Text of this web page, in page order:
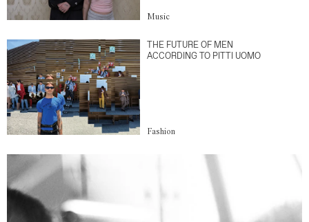
Music
THE FUTURE OF MEN
ACCORDING TO PITTI UOMO
Fashion